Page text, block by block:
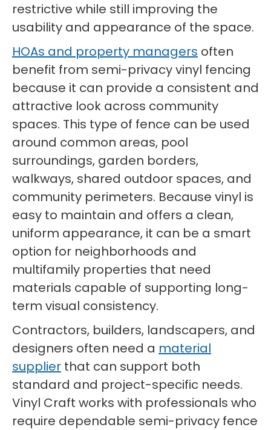
restrictive while still improving the
usability and appearance of the space.
HOAs and property managers often
benefit from semi-privacy vinyl fencing
because it can provide a consistent and
attractive look across community
spaces. This type of fence can be used
around common areas, pool
surroundings, garden borders,
walkways, shared outdoor spaces, and
community perimeters. Because vinyl is
easy to maintain and offers a clean,
uniform appearance, it can be a smart
option for neighborhoods and
multifamily properties that need
materials capable of supporting long-
term visual consistency.
Contractors, builders, landscapers, and
designers often need a material
supplier that can support both
standard and project-specific needs.
Vinyl Craft works with professionals who
require dependable semi-privacy fence